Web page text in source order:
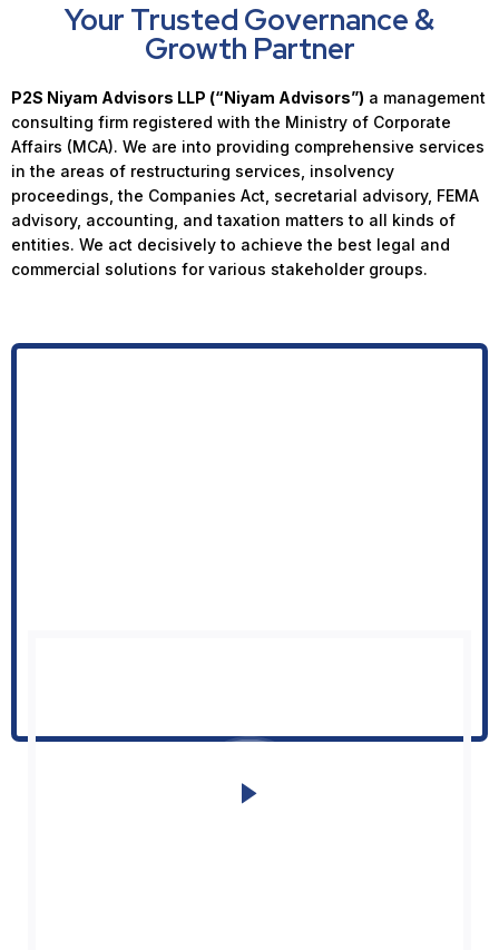
Your Trusted Governance &
Growth Partner
P2S Niyam Advisors LLP (“Niyam Advisors”) a management
consulting firm registered with the Ministry of Corporate
Affairs (MCA). We are into providing comprehensive services
in the areas of restructuring services, insolvency
proceedings, the Companies Act, secretarial advisory, FEMA
advisory, accounting, and taxation matters to all kinds of
entities. We act decisively to achieve the best legal and
commercial solutions for various stakeholder groups.